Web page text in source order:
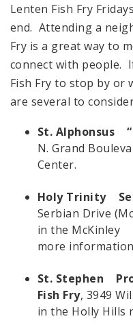
Lenten Fish Fry
end. Attending a
Fry is a great way to
connect with people.
Fish Fry to stop by or
are several to
St. Alphonsus
N. Grand
Center.
Holy Trinity
Serbian Drive
in the McKinley
more
St. Stephen
Fish Fry, 3949
in the Holly Hills